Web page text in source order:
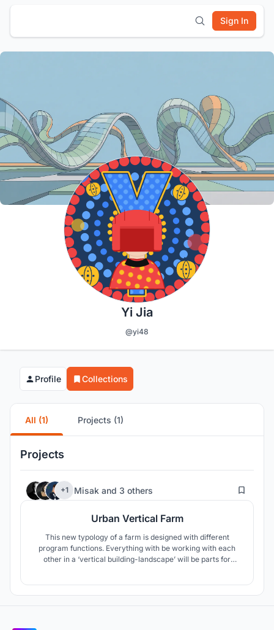
Sign In
Yi Jia
@yi48
Profile Collections
All (1) Projects (1)
Projects
+1 Misak and 3 others 40
Urban Vertical Farm
This new typology of a farm is designed with different
program functions. Everything with be working with each
other in a ‘vertical building-landscape’ will be parts for